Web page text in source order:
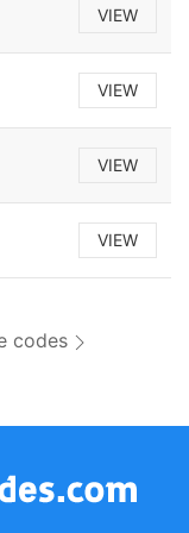
VIEW
VIEW
VIEW
VIEW
codes